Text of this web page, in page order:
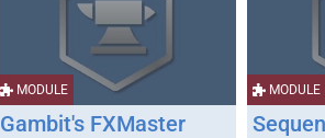
MODULE
Gambit's FXMaster
MODULE